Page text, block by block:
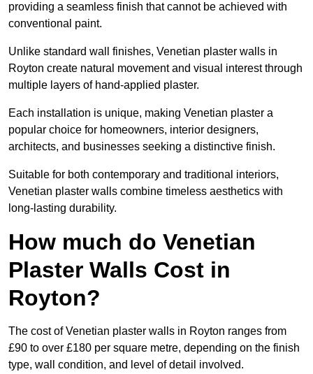
providing a seamless finish that cannot be achieved with
conventional paint.
Unlike standard wall finishes, Venetian plaster walls in
Royton create natural movement and visual interest through
multiple layers of hand-applied plaster.
Each installation is unique, making Venetian plaster a
popular choice for homeowners, interior designers,
architects, and businesses seeking a distinctive finish.
Suitable for both contemporary and traditional interiors,
Venetian plaster walls combine timeless aesthetics with
long-lasting durability.
How much do Venetian
Plaster Walls Cost in
Royton?
The cost of Venetian plaster walls in Royton ranges from
£90 to over £180 per square metre, depending on the finish
type, wall condition, and level of detail involved.